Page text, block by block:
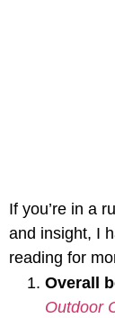
If you’re in a
and insight, I
reading for
Overall
Outdoor